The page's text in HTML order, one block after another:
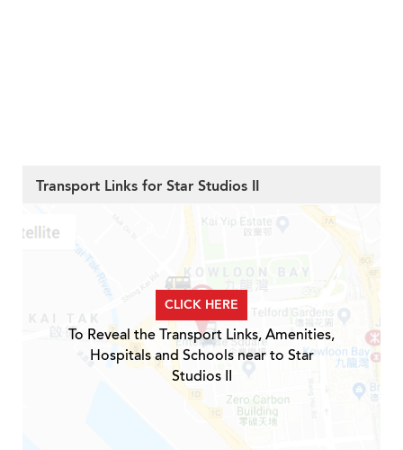
Transport Links for Star Studios II
CLICK HERE
To Reveal the Transport Links, Amenities,
Hospitals and Schools near to Star
Studios II